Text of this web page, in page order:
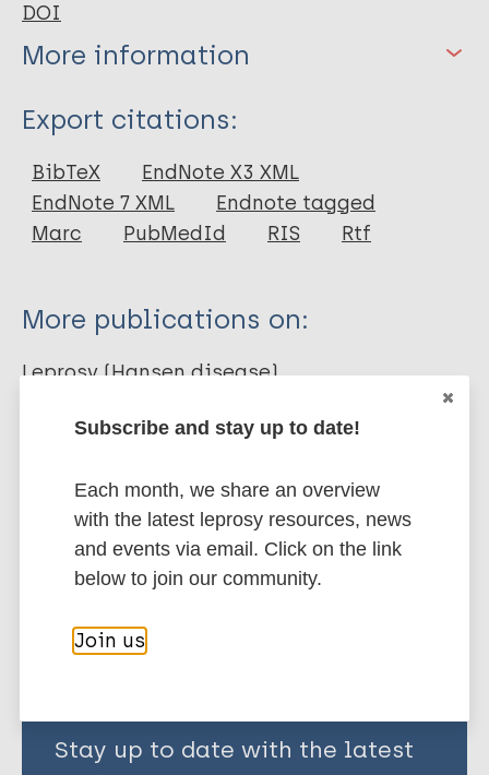
DOI
More information
Type
Journal Article
Author
Kerr-Pontes LRS
Frietas MVC
Barreto ML
Export citations:
BibTeX
EndNote X3 XML
EndNote 7 XML
Endnote tagged
Marc
PubMedId RIS Rtf
More publications on:
Leprosy (Hansen disease)
Immunoprophylaxis / Vaccine
Share this page:
Stay up to date with the latest
Subscribe and stay up to date!
Each month, we share an overview
with the latest leprosy resources, news
and events via email. Click on the link
below to join our community.
Join us